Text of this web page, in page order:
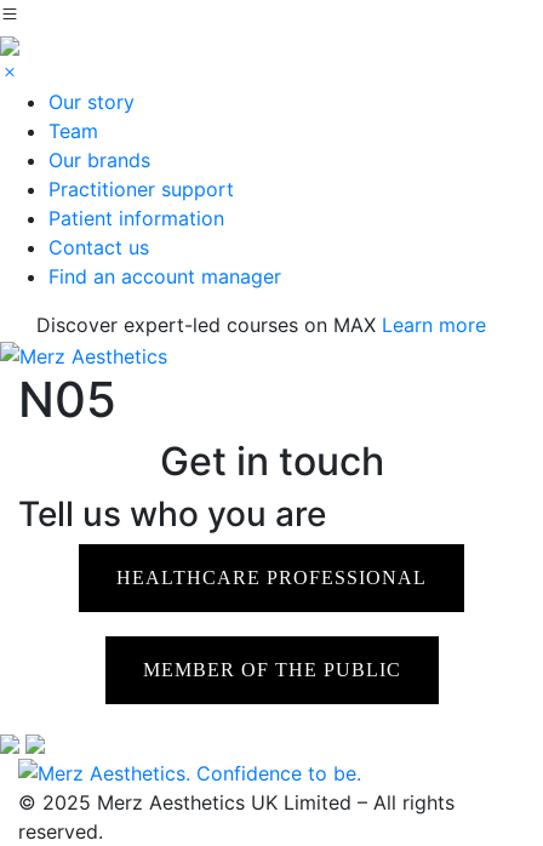
Our story
Team
Our brands
Practitioner support
Patient information
Contact us
Find an account manager
Discover expert-led courses on MAX Learn more
N05
Get in touch
Tell us who you are
HEALTHCARE PROFESSIONAL
MEMBER OF THE PUBLIC
© 2025 Merz Aesthetics UK Limited – All rights
reserved.